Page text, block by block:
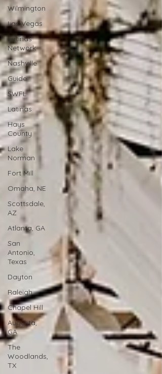
Wilmington
Las Vegas
Latinas
Network
Nashville
Guide
SWFL
Latinas
Hays
County
Lake
Norman
Fort Mill
Omaha, NE
Scottsdale,
AZ
Atlanta, GA
San
Antonio,
Texas
Dayton
Raleigh
Chapel Hill
Augusta,
GA
The
Woodlands,
TX